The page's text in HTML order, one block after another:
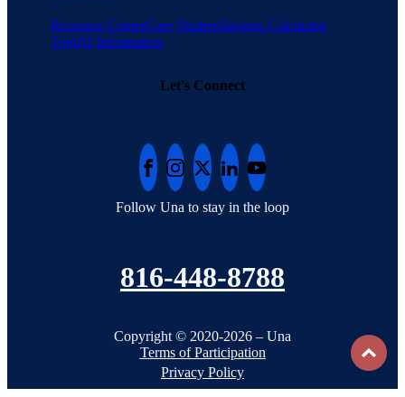
Resource CenterCase StudiesSavings Calculator
ToolAI Information
Let's Connect
Follow Una to stay in the loop
816-448-8788
Copyright © 2020-2026 – Una
Terms of Participation
Privacy Policy